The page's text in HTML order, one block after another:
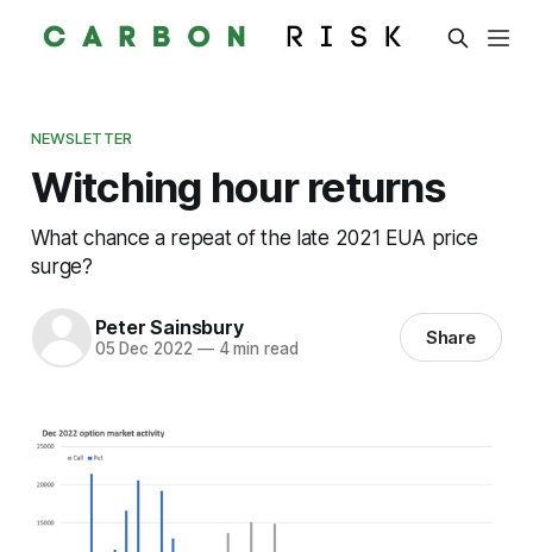
NEWSLETTER
Witching hour returns
What chance a repeat of the late 2021 EUA price
surge?
Peter Sainsbury
05 Dec 2022 —4 min read Share